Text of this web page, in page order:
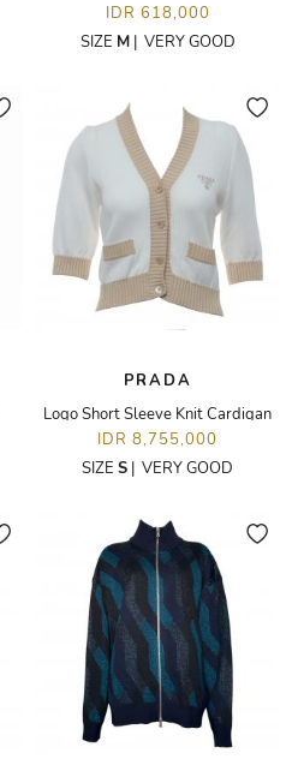
IDR 618,000
SIZE M| VERY GOOD
PRADA
Logo Short Sleeve Knit Cardigan
IDR 8,755,000
SIZE S | VERY GOOD